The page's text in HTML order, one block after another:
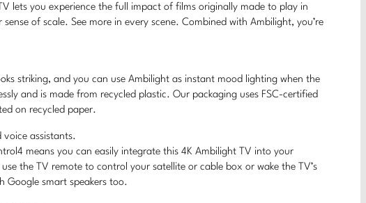
lets you experience the full impact of films originally made to play in
of scale. See more in every scene. Combined with Ambilight, you’re
striking, and you can use Ambilight as instant mood lighting when the
and is made from recycled plastic. Our packaging uses FSC-certified
on recycled paper.
voice assistants.
means you can easily integrate this 4K Ambilight TV into your
the TV remote to control your satellite or cable box or wake the TV’s
Google smart speakers too.